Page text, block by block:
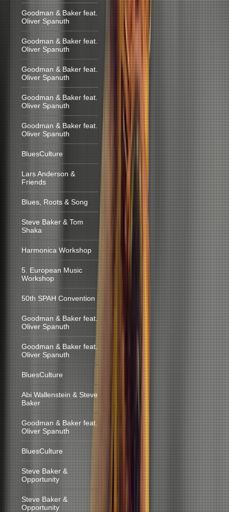
Goodman & Baker feat.
Oliver Spanuth
Goodman & Baker feat.
Oliver Spanuth
Goodman & Baker feat.
Oliver Spanuth
Goodman & Baker feat.
Oliver Spanuth
Goodman & Baker feat.
Oliver Spanuth
BluesCulture
Lars Anderson &
Friends
Blues, Roots & Song
Steve Baker & Tom
Shaka
Harmonica Workshop
5. European Music
Workshop
50th SPAH Convention
Goodman & Baker feat.
Oliver Spanuth
Goodman & Baker feat.
Oliver Spanuth
BluesCulture
Abi Wallenstein & Steve
Baker
Goodman & Baker feat.
Oliver Spanuth
BluesCulture
Steve Baker &
Opportunity
Steve Baker &
Opportunity